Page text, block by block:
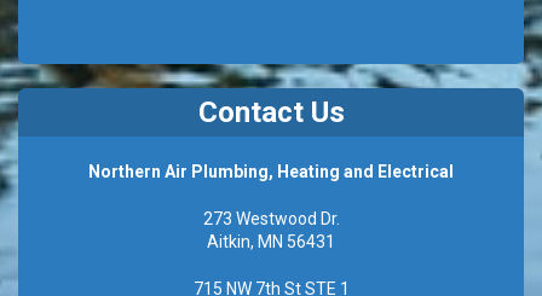
Contact Us
Northern Air Plumbing, Heating and Electrical
273 Westwood Dr.
Aitkin, MN 56431
715 NW 7th St STE 1